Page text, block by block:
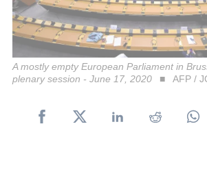
A mostly empty European Parliament in
plenary session - June 17, 2020
AFP /